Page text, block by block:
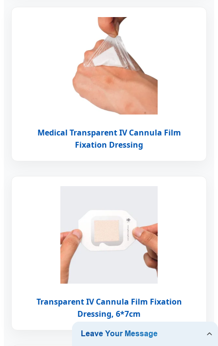
Medical Transparent IV Cannula Film
Fixation Dressing
Transparent IV Cannula Film Fixation
Dressing, 6*7cm